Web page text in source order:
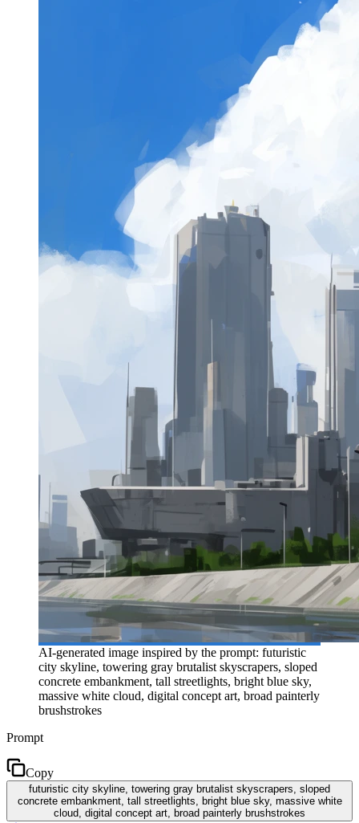
AI-generated image inspired by the prompt: futuristic
city skyline, towering gray brutalist skyscrapers, sloped
concrete embankment, tall streetlights, bright blue sky,
massive white cloud, digital concept art, broad painterly
brushstrokes
Prompt
Copy
futuristic city skyline, towering gray brutalist skyscrapers, sloped
concrete embankment, tall streetlights, bright blue sky, massive white
cloud, digital concept art, broad painterly brushstrokes